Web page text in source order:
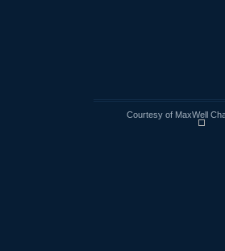
Courtesy of MaxWell